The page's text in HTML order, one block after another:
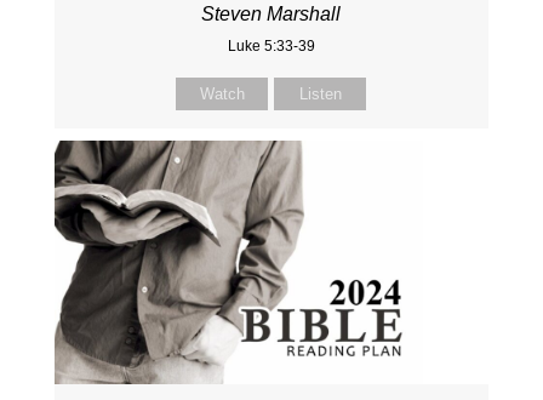
Steven Marshall
Luke 5:33-39
Watch Listen